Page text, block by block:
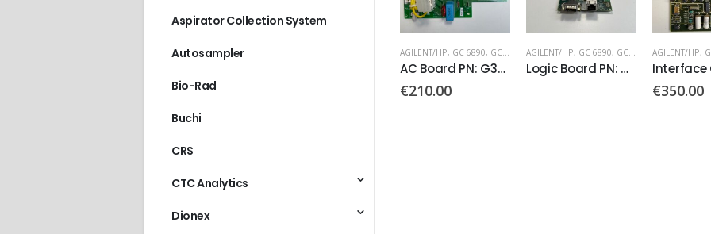
AGILENT/HP, GC 6890, GC 7890
AC Board PN: G3430-60050
€210.00
AGILENT/HP, GC 6890, GC 7890
Logic Board PN: G3430-60100
AGILENT/HP,
€350.00
Aspirator Collection System
Autosampler
Bio-Rad
Buchi
CRS
CTC Analytics
Dionex